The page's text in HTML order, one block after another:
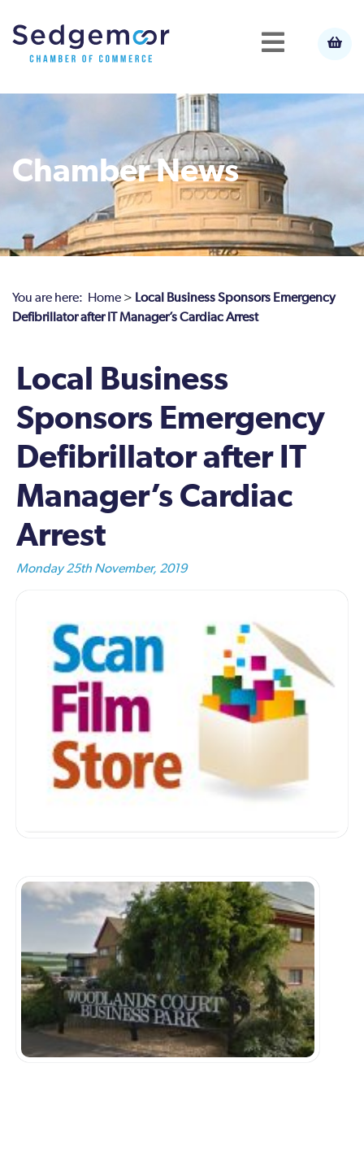
Chamber News
You are here: Home > Local Business Sponsors Emergency
Defibrillator after IT Manager’s Cardiac Arrest
Local Business
Sponsors Emergency
Defibrillator after IT
Manager’s Cardiac
Arrest
Monday 25th November, 2019